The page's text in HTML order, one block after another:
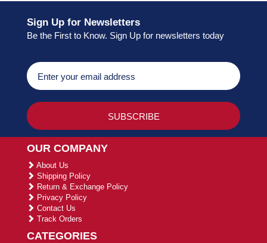
Sign Up for Newsletters
Be the First to Know. Sign Up for newsletters today
OUR COMPANY
About Us
Shipping Policy
Return & Exchange Policy
Privacy Policy
Contact Us
Track Orders
CATEGORIES